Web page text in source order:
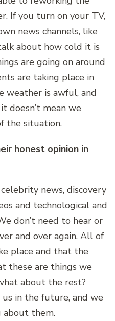
If you turn on your TV,
news channels, like
about how cold it is
are going on around
are taking place in
weather is awful, and
doesn’t mean we
the situation.
honest opinion in
news, discovery
and technological and
don’t need to hear or
and over again. All of
place and that the
these are things we
about the rest?
in the future, and we
about them.